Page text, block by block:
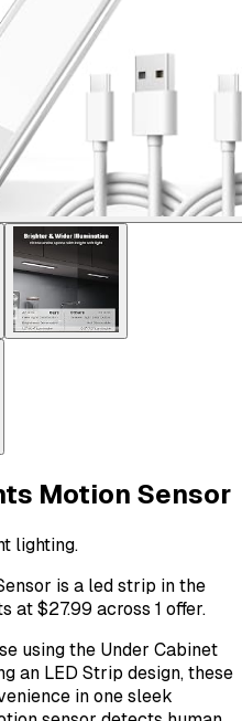
Motion Sensor
lighting.
is a led strip in the
at $27.99 across 1 offer.
using the Under Cabinet
an LED Strip design, these
in one sleek